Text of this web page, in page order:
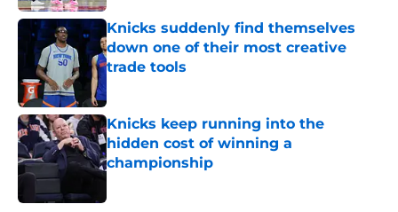
Knicks suddenly find themselves
down one of their most creative
trade tools
Knicks keep running into the
hidden cost of winning a
championship